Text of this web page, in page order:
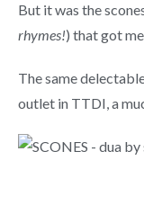
But it was the
rhymes!) that got
The same
outlet in TTDI, a